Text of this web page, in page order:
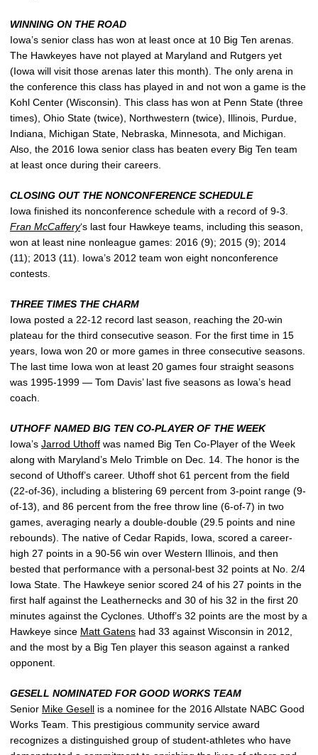
WINNING ON THE ROAD
Iowa’s senior class has won at least once at 10 Big Ten arenas.
The Hawkeyes have not played at Maryland and Rutgers yet
(Iowa will visit those arenas later this month). The only arena in
the conference this class has played in and not won a game is the
Kohl Center (Wisconsin). This class has won at Penn State (three
times), Ohio State (twice), Northwestern (twice), Illinois, Purdue,
Indiana, Michigan State, Nebraska, Minnesota, and Michigan.
Also, the 2016 Iowa senior class has beaten every Big Ten team
at least once during their careers.
CLOSING OUT THE NONCONFERENCE SCHEDULE
Iowa finished its nonconference schedule with a record of 9-3.
Fran McCaffery‘s last four Hawkeye teams, including this season,
won at least nine nonleague games: 2016 (9); 2015 (9); 2014
(11); 2013 (11). Iowa’s 2012 team won eight nonconference
contests.
THREE TIMES THE CHARM
Iowa posted a 22-12 record last season, reaching the 20-win
plateau for the third consecutive season. For the first time in 15
years, Iowa won 20 or more games in three consecutive seasons.
The last time Iowa won at least 20 games four straight seasons
was 1995-1999 — Tom Davis’ last five seasons as Iowa’s head
coach.
UTHOFF NAMED BIG TEN CO-PLAYER OF THE WEEK
Iowa’s Jarrod Uthoff was named Big Ten Co-Player of the Week
along with Maryland’s Melo Trimble on Dec. 14. The honor is the
second of Uthoff’s career. Uthoff shot 61 percent from the field
(22-of-36), including a blistering 69 percent from 3-point range (9-
of-13), and 86 percent from the free throw line (6-of-7) in two
games, averaging nearly a double-double (29.5 points and nine
rebounds). The native of Cedar Rapids, Iowa, scored a career-
high 27 points in a 90-56 win over Western Illinois, and then
bested that performance with a personal-best 32 points at No. 2/4
Iowa State. The Hawkeye senior scored 24 of his 27 points in the
first half against the Leathernecks and 30 of his 32 in the first 20
minutes against the Cyclones. Uthoff’s 32 points are the most by a
Hawkeye since Matt Gatens had 33 against Wisconsin in 2012,
and the most by a Big Ten player this season against a ranked
opponent.
GESELL NOMINATED FOR GOOD WORKS TEAM
Senior Mike Gesell is a nominee for the 2016 Allstate NABC Good
Works Team. This prestigious community service award
recognizes a distinguished group of student-athletes who have